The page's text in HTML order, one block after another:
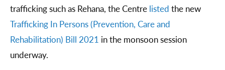
trafficking such as Rehana, the Centre listed the new
Trafficking In Persons (Prevention, Care and
Rehabilitation) Bill 2021 in the monsoon session
underway.